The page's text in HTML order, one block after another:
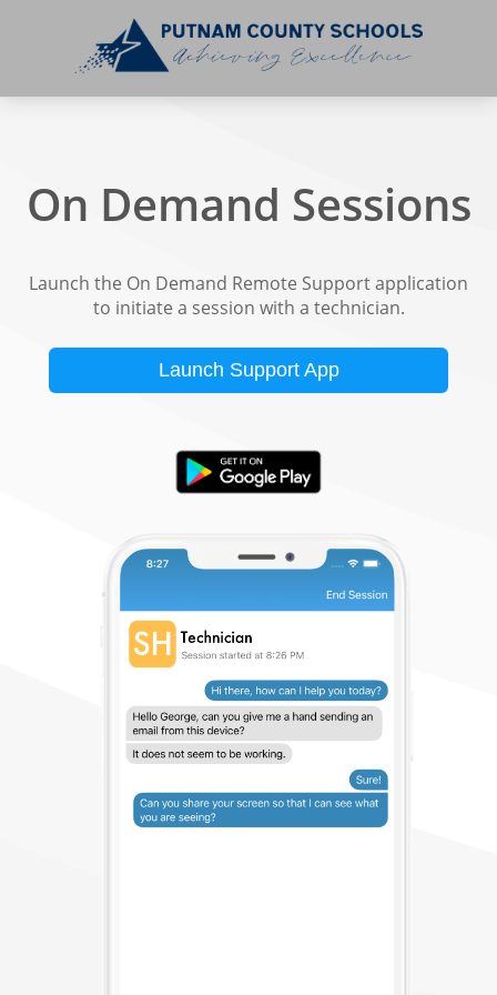
On Demand Sessions
Launch the On Demand Remote Support application
to initiate a session with a technician.
Launch Support App